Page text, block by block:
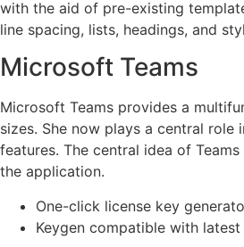
with the aid of pre-existing
line spacing, lists, headings, and
Microsoft Teams
Microsoft Teams provides a
sizes. She now plays a central
features. The central idea of
the application.
One-click license key
Keygen compatible with